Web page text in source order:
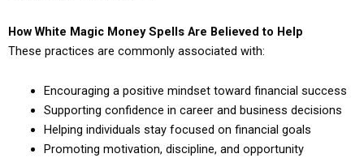
How White Magic Money Spells Are Believed to Help
These practices are commonly associated with:
Encouraging a positive mindset toward financial success
Supporting confidence in career and business decisions
Helping individuals stay focused on financial goals
Promoting motivation, discipline, and opportunity